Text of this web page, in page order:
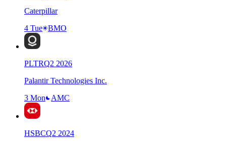
Caterpillar
4 Tue
BMO
PLTRQ2 2026
Palantir Technologies Inc.
3 Mon
AMC
HSBCQ2 2024